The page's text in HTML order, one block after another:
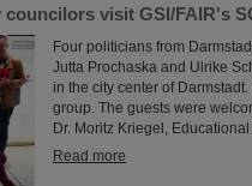
visit GSI/FAIR's
Four politicians from
Jutta Prochaska and Ulrike
in the city center of
group. The guests were
Dr. Moritz Kriegel,
Read more